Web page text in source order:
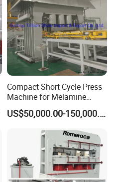
Compact Short Cycle Press
Machine for Melamine
Lamination Solutions
US$50,000.00-150,000.00